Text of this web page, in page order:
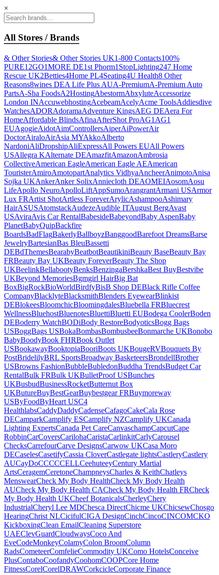
×
All Stores / Brands
& Other Stories& Other Stories UK1-800 Contacts100%
PURE12GO1MORE DE1st Phorm1StopLighting247 Home
Rescue UK2Betties4Home PL4Seating4U Health8 Other
Reasons8wines DEA Life Plus AUA-PremiumA-Premium Auto
PartsA-Sha FoodsA2HostingAbestormAbxyluteAccessorize
London INAccuwebhostingAcebeamAcelyAcme ToolsAddiesdive
WatchesADORAdoramaAdventure KingsAEG DEAera For
HomeAffordable BlindsAfinaAfterShot ProAG1 AG1
EUAgogieAidotAimControllersAiperAiPowerAir
DoctorAiraloAirAsia MYAkkoAlberto
NardoniAliDropshipAliExpressAll Powers EUAll Powers
USAllegra KAlternate DEAmazfitAmazonAmbrosia
CollectiveAmerican EagleAmerican Eagle AEAmerican
TouristerAmiroAmotopartAnalytics VidhyaAncheerAnimotoAnisa
Sojka UKAnkerAnker SolixAnniecloth DEAOMEIAosomAosu
LifeApollo NeuroApolloLiftAppSumoArangrantArmani USArmor
Lux FRArtist ShotArtless ForeverArylicAshampooAshimary
HairASUSAtomstackAudezeAudible ITAugust BergAvast
USAviraAvis Car RentalBabesideBabeyondBaby AspenBaby
PlanetBabyQuipBackfire
BoardsBadFlagBakerlyBallboyzBanggoodBarefoot DreamsBarse
JewelryBartesianBas BleuBassetti
DEBdThemesBearabyBeatbotBeautikiniBeauty BaseBeauty Bay
FRBeauty Bay UKBeauty ForeverBeauty The Shop
UKBeelinkBellabootyBenksBenzingaBershkaBest BuyBestvibe
UKBeyond MemoriesBgmgirl HairBig Bat
BoxBigRockBioWorldBirdfyBisB Shop DEBlack Rifle Coffee
CompanyBlacklyteBlacksmithBlenders EyewearBlinkist
DEBlokeesBloomchicBloomingdalesBluebella FRBluecrest
WellnessBluehostBluenotesBluettiBluetti EUBodega CoolerBoden
DEBoderry WatchBODiBody RestoreBodyoticsBogg Bags
USBoggBags USBokaBombasBombusbeeBonmarche UKBonobo
BabyBoodyBook FHRBook Outlet
USBookawayBooktopiaBooriBoots UKBougeRVBouquets By
PostBridelilyBRL SportsBroadway BasketeersBrondellBrother
USBrowns FashionBubbleBubledonBuddha TrendsBudget Car
RentalBulk FRBulk UKBulletProof USBunches
UKBusbudBusinessRocketButternut Box
UKButureBuyBestGearBuybestgear FRBuymoreway
USByFoodByHeart USC4
HealthlabsCaddyDaddyCadenseCafagoCakeCala Rose
DECamparkCamplify ESCamplify NZCamplify UKCanada
Lighting ExpertsCanada Pet CareCanvaschampCapcutCape
RobbinCarCoversCarilohaCaristaCarlinkitCarlyCarousel
ChecksCarrefourCarve DesignsCarwow UKCasa Moro
DECaselesCasetifyCassia CloverCastlegate lightsCastleryCastlery
AUCayDoCCCCCELLCeehuteeyCentury Martial
ArtsCeragemCeretoneChampneysCharles & KeithChatleys
MenswearCheck My Body HealthCheck My Body Health
AUCheck My Body Health CACheck My Body Health FRCheck
My Body Health UKCheef BotanicalsCherleyChery
IndustrialCheryl Lee MDChesca DirectChicme UKChicsewChosgo
HearingChrist NLCicifulCIGA DesignCinchCincoCINCOMCKO
KickboxingClean EmailCleaning Superstore
UAEClevGuardCloudwaysCoco And
EveCodeMonkeyColamyColon BroomColumn
RadsCometeerComfelieCommodity UKComo HotelsConceive
PlusContaboCoofandyCoohomCOOPCore Home
FitnessCorelCorelDRAWCorkcicleCorporate Finance